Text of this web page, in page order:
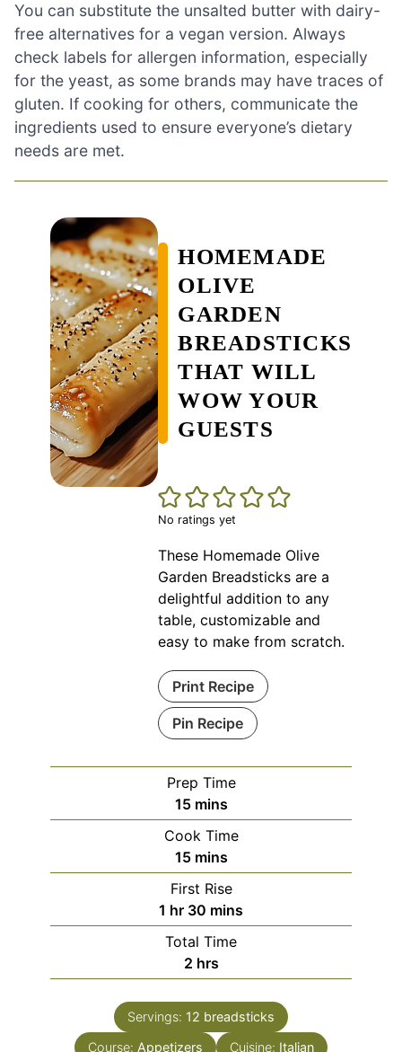
You can substitute the unsalted butter with dairy-
free alternatives for a vegan version. Always
check labels for allergen information, especially
for the yeast, as some brands may have traces of
gluten. If cooking for others, communicate the
ingredients used to ensure everyone’s dietary
needs are met.
HOMEMADE
OLIVE
GARDEN
BREADSTICKS
THAT WILL
WOW YOUR
GUESTS
No ratings yet
These Homemade Olive
Garden Breadsticks are a
delightful addition to any
table, customizable and
easy to make from scratch.
Print Recipe
Pin Recipe
Prep Time
15minutes
mins
Cook Time
15minutes
mins
First Rise
1 hour
hr 30 minutes
mins
Total Time
2hours
hrs
Servings: 12 breadsticks
Course: Appetizers Cuisine: Italian